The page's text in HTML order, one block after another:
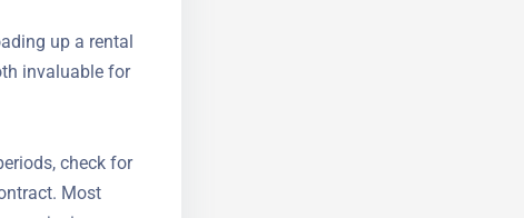
up a
both
check